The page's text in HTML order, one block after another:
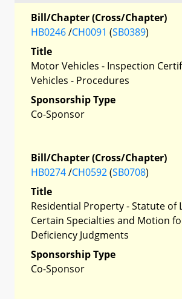
Bill/Chapter (Cross/Chapter)
HB0246/CH0091 (SB0389)
Title
Motor Vehicles - Inspection
Vehicles - Procedures
Sponsorship Type
Co-Sponsor
Bill/Chapter (Cross/Chapter)
HB0274/CH0592(SB0708)
Title
Residential Property - Statute of
Certain Specialties and Motion
Deficiency Judgments
Sponsorship Type
Co-Sponsor